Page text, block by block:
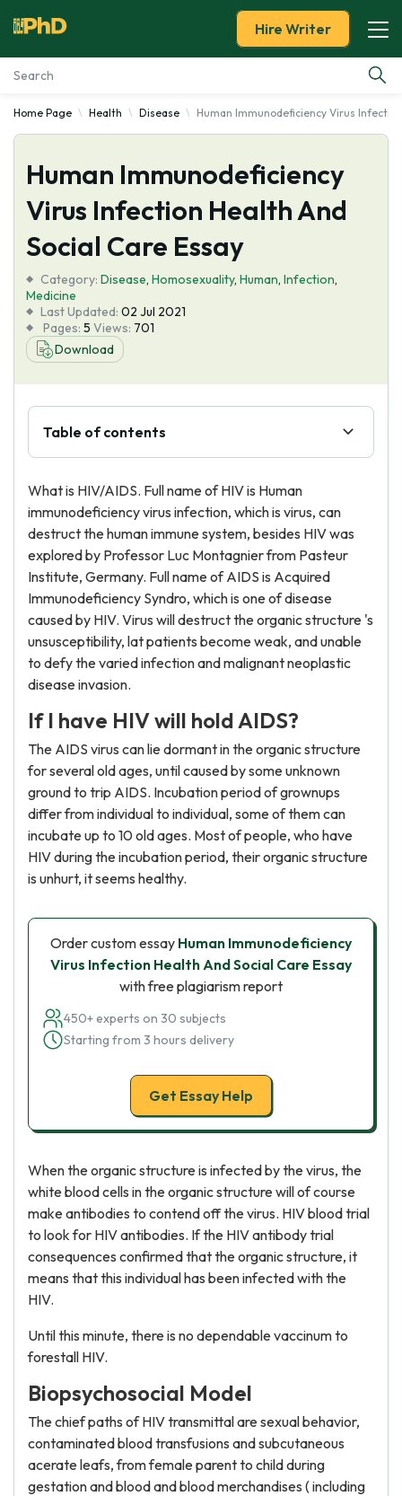
Essay Examples
Services
Tools
About Us
Hire Writer
Home Page Health Disease Human Immunodeficiency Virus
Human Immunodeficiency
Virus Infection Health And
Social Care Essay
Category: Disease, Homosexuality, Human, Infection,
Medicine
Last Updated: 02 Jul 2021
Pages: 5 Views: 701
Download
Table of contents
What is HIV/AIDS. Full name of HIV is Human
immunodeficiency virus infection, which is virus, can
destruct the human immune system, besides HIV was
explored by Professor Luc Montagnier from Pasteur
Institute, Germany. Full name of AIDS is Acquired
Immunodeficiency Syndro, which is one of disease
caused by HIV. Virus will destruct the organic structure 's
unsusceptibility, lat patients become weak, and unable
to defy the varied infection and malignant neoplastic
disease invasion.
If I have HIV will hold AIDS?
The AIDS virus can lie dormant in the organic structure
for several old ages, until caused by some unknown
ground to trip AIDS. Incubation period of grownups
differ from individual to individual, some of them can
incubate up to 10 old ages. Most of people, who have
HIV during the incubation period, their organic structure
is unhurt, it seems healthy.
Order custom essay Human Immunodeficiency
Virus Infection Health And Social Care Essay
with free plagiarism report
450+ experts on 30 subjects
Starting from 3 hours delivery
Get Essay Help
When the organic structure is infected by the virus, the
white blood cells in the organic structure will of course
make antibodies to contend off the virus. HIV blood trial
to look for HIV antibodies. If the HIV antibody trial
consequences confirmed that the organic structure, it
means that this individual has been infected with the
HIV.
Until this minute, there is no dependable vaccinum to
forestall HIV.
Biopsychosocial Model
The chief paths of HIV transmittal are sexual behavior,
contaminated blood transfusions and subcutaneous
acerate leafs, from female parent to child during
gestation and blood and blood merchandises ( including